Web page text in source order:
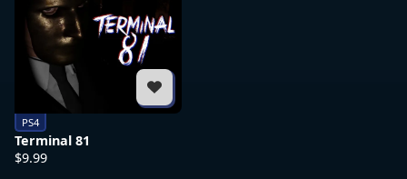
PS4
Terminal 81
$9.99